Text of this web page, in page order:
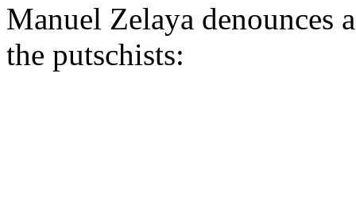
Manuel Zelaya denounces
the putschists: